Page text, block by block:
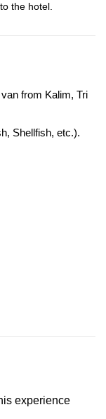
the hotel.
from Kalim, Tri
Shellfish, etc.).
experience